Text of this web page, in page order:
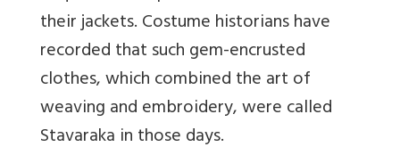
their jackets. Costume historians have
recorded that such gem-encrusted
clothes, which combined the art of
weaving and embroidery, were called
Stavaraka in those days.